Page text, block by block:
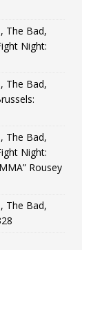
The Bad,
Night:
The Bad,
The Bad,
Night:
Rousey
The Bad,